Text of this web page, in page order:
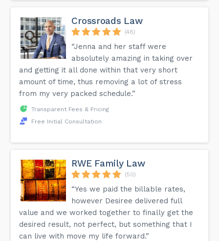
Crossroads Law
(48)
“Jenna and her staff were
absolutely amazing in taking over
and getting it all done within that very short
amount of time, thus removing a lot of stress
from my very packed schedule.”
Transparent Fees & Pricing
Free Initial Consultation
RWE Family Law
(50)
“Yes we paid the billable rates,
however Desiree delivered full
value and we worked together to finally get the
desired result, not perfect, but something that I
can live with move my life forward.”